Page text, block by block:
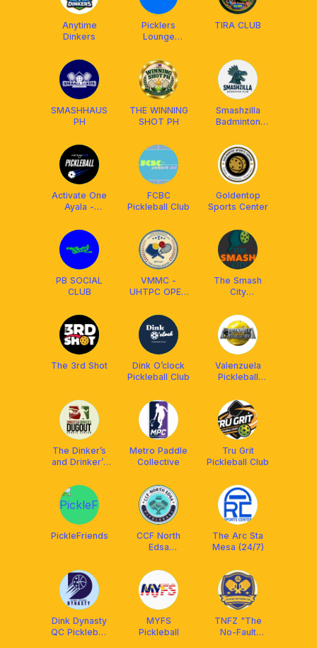
Anytime
Dinkers
Picklers
Lounge
Cloverleaf
TIRA CLUB
SMASHHAUS
PH
THE WINNING
SHOT PH
Smashzilla
Badminton
Activate One
Ayala -
FCBC
Pickleball Club
Goldentop
Sports Center
PB SOCIAL
CLUB
VMMC -
UHTPC OPEN
The Smash
City
The 3rd Shot
Dink O’clock
Pickleball Club
Valenzuela
Pickleball
The Dinker’s
and Drinker’s
Metro Paddle
Collective
Tru Grit
Pickleball Club
PickleFriends
CCF North
Edsa
The Arc Sta
Mesa (24/7)
Dink Dynasty
QC Pickleball
MYFS
Pickleball
TNFZ "The
No-Fault